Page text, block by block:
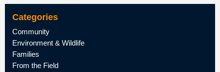
Categories
Community
Environment & Wildlife
Families
From the Field